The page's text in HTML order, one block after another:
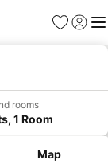
Favorites
Sign in
rooms
1 Room
Map